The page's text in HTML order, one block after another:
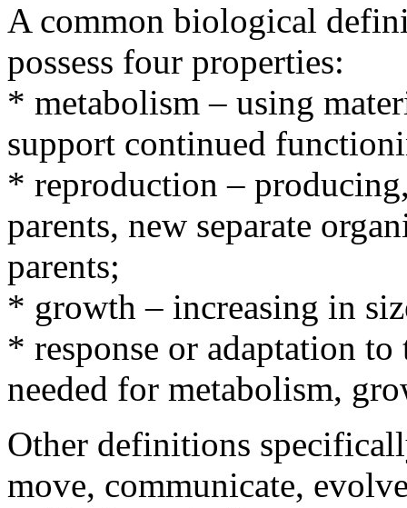
A common biological
possess four properties:
* metabolism – using
support continued
* reproduction –
parents, new separate
parents;
* growth – increasing in
* response or adaptation
needed for metabolism,
Other definitions
move, communicate,